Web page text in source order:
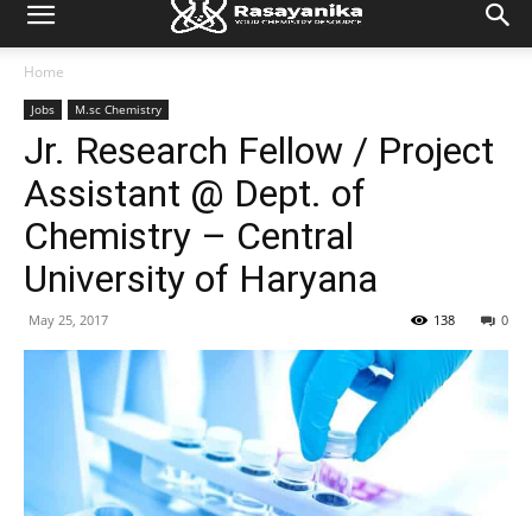
Home
Jobs M.sc Chemistry
Jr. Research Fellow / Project
Assistant @ Dept. of
Chemistry – Central
University of Haryana
May 25, 2017 0
138